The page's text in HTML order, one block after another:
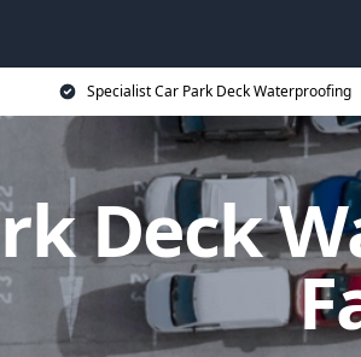
Specialist Car Park Deck Waterproofing
Deck